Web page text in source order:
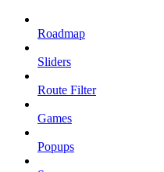
Roadmap
Sliders
Route Filter
Games
Popups